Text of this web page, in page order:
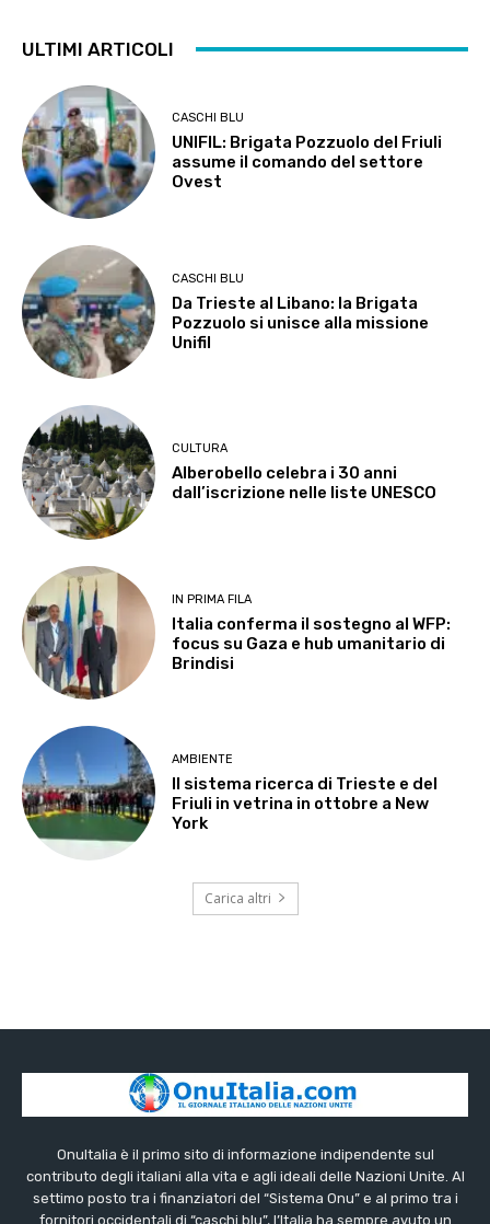
ULTIMI ARTICOLI
CASCHI BLU
UNIFIL: Brigata Pozzuolo del Friuli
assume il comando del settore
Ovest
CASCHI BLU
Da Trieste al Libano: la Brigata
Pozzuolo si unisce alla missione
Unifil
CULTURA
Alberobello celebra i 30 anni
dall’iscrizione nelle liste UNESCO
IN PRIMA FILA
Italia conferma il sostegno al WFP:
focus su Gaza e hub umanitario di
Brindisi
AMBIENTE
Il sistema ricerca di Trieste e del
Friuli in vetrina in ottobre a New
York
Carica altri
OnuItalia è il primo sito di informazione indipendente sul
contributo degli italiani alla vita e agli ideali delle Nazioni Unite. Al
settimo posto tra i finanziatori del “Sistema Onu” e al primo tra i
fornitori occidentali di “caschi blu”, l’Italia ha sempre avuto un